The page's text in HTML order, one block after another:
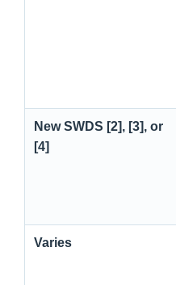
New SWDS [2], [3], or
[4]
Varies